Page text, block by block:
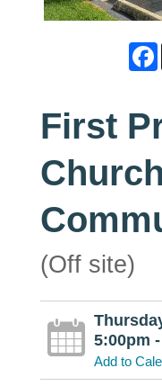
First
(Off site)
5:00pm
Add to